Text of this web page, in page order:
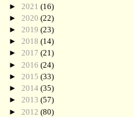
► 2021(16)
► 2020(22)
►2019(23)
►2018(14)
►2017(21)
► 2016(24)
► 2015(33)
►2014(35)
►2013(57)
► 2012(80)